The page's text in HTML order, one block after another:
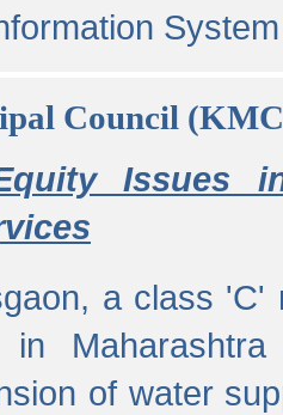
Council
Issues
a class 'C'
in
of water